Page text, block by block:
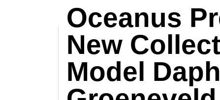
Oceanus
New
Model